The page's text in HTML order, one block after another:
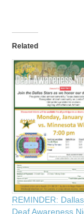
Related
REMINDER:
Deaf Awareness